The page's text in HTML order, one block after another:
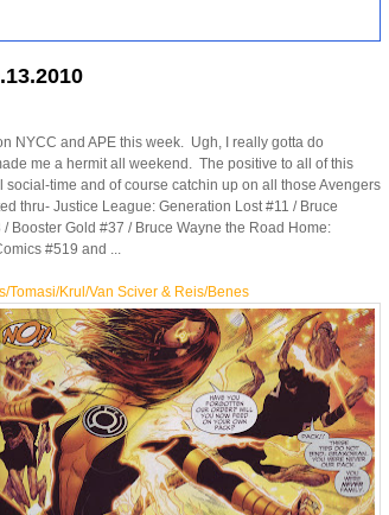
NYCC and APE this week. Ugh, I really gotta do
me a hermit all weekend. The positive to all of this
time and of course catchin up on all those Avengers
thru- Justice League: Generation Lost #11 / Bruce
Booster Gold #37 / Bruce Wayne the Road Home:
#519 and ...
Krul/Van Sciver & Reis/Benes